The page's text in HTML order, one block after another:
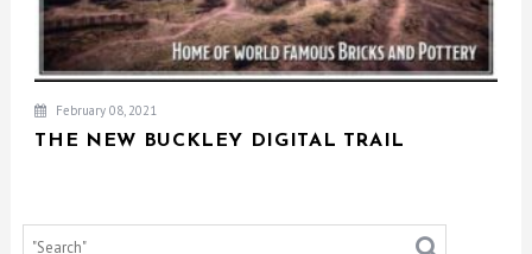
February 08, 2021
THE NEW BUCKLEY DIGITAL TRAIL